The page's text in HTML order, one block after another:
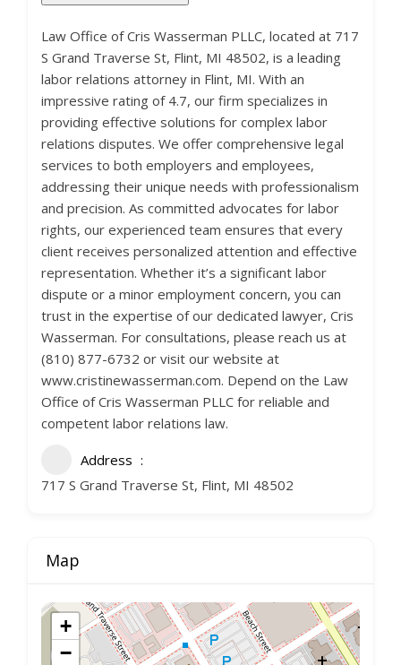
Law Office of Cris Wasserman PLLC, located at 717
S Grand Traverse St, Flint, MI 48502, is a leading
labor relations attorney in Flint, MI. With an
impressive rating of 4.7, our firm specializes in
providing effective solutions for complex labor
relations disputes. We offer comprehensive legal
services to both employers and employees,
addressing their unique needs with professionalism
and precision. As committed advocates for labor
rights, our experienced team ensures that every
client receives personalized attention and effective
representation. Whether it’s a significant labor
dispute or a minor employment concern, you can
trust in the expertise of our dedicated lawyer, Cris
Wasserman. For consultations, please reach us at
(810) 877-6732 or visit our website at
www.cristinewasserman.com. Depend on the Law
Office of Cris Wasserman PLLC for reliable and
competent labor relations law.
Address
717 S Grand Traverse St, Flint, MI 48502
Map
+
−